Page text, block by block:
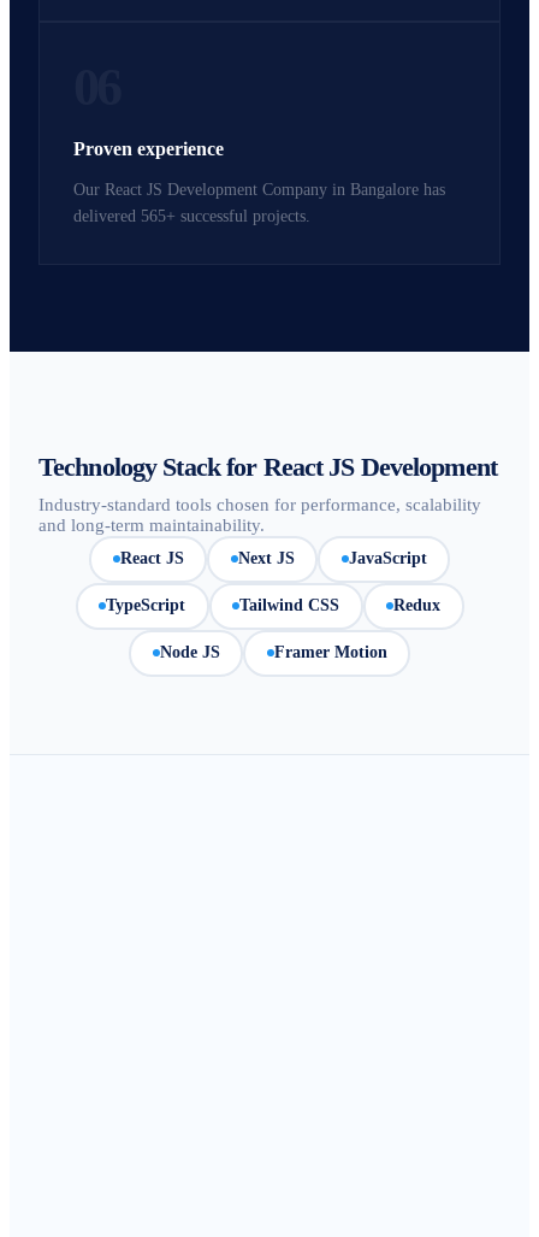
Proven experience
Our React JS Development Company in Bangalore has
delivered 565+ successful projects.
Technology Stack for React JS Development
Industry-standard tools chosen for performance, scalability
and long-term maintainability.
React JS Next JS JavaScript
TypeScript Tailwind CSS Redux
Node JS Framer Motion